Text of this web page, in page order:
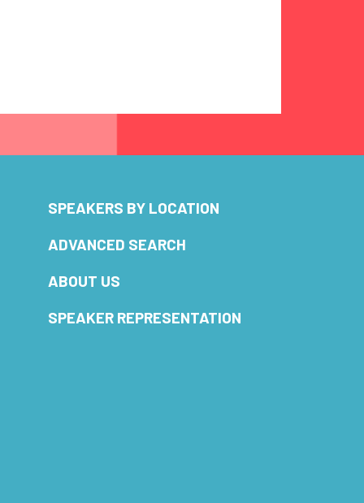
SPEAKERS BY LOCATION
ADVANCED SEARCH
ABOUT US
SPEAKER REPRESENTATION